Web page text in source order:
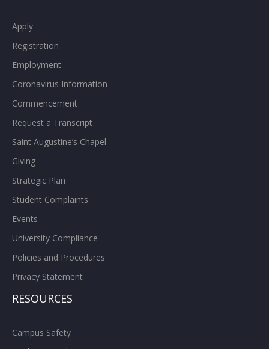
Apply
Registration
Employment
Coronavirus Information
Commencement
Request a Transcript
Saint Augustine’s Chapel
Giving
Strategic Plan
Student Complaints
Events
University Compliance
Policies and Procedures
Privacy Statement
RESOURCES
Campus Safety